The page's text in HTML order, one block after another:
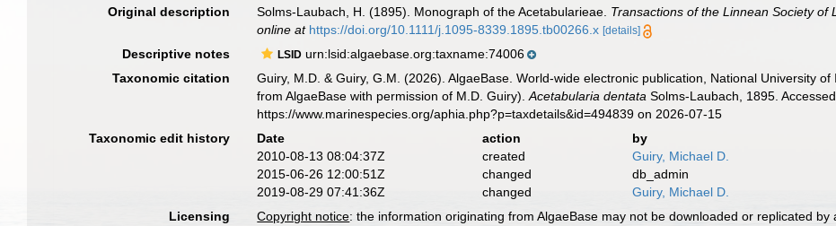
Original description
Solms-Laubach, H. (1895). Monograph of the Acetabularieae. Transactions of the Linnean Society of
online at https://doi.org/10.1111/j.1095-8339.1895.tb00266.x [details]
Descriptive notes LSID urn:lsid:algaebase.org:taxname:74006
Taxonomic citation
Guiry, M.D. & Guiry, G.M. (2026). AlgaeBase. World-wide electronic publication, National University
from AlgaeBase with permission of M.D. Guiry).Acetabularia dentata Solms-Laubach, 1895.
https://www.marinespecies.org/aphia.php?p=taxdetails&id=494839 on 2026-07-15
Taxonomic edit history
Date action
by
2010-08-13 08:04:37Z
created
Guiry, Michael D.
2015-06-26 12:00:51Z
changed
db_admin
2019-08-29 07:41:36Z
changed
Guiry, Michael D.
Licensing
Copyright notice: the information originating from AlgaeBase may not be downloaded or replicated